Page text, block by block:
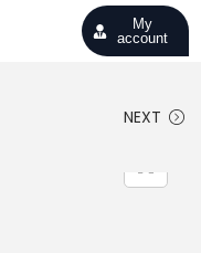
My
account
NEXT